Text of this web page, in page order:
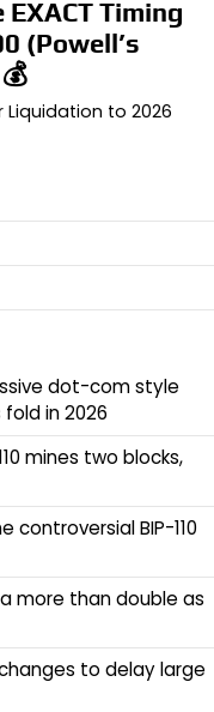
EXACT Timing
(Powell’s
Liquidation to 2026
dot-com style
in 2026
mines two blocks,
controversial BIP-110
more than double as
to delay large